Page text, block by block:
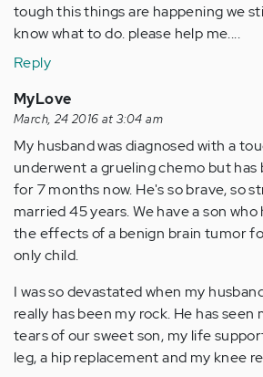
tough this things are happening we
know what to do. please help me....
Reply
MyLove
March, 24 2016 at 3:04 am
My husband was diagnosed with a
underwent a grueling chemo but has
for 7 months now. He's so brave, so
married 45 years. We have a son
the effects of a benign brain tumor
only child.
I was so devastated when my
really has been my rock. He has
tears of our sweet son, my life
leg, a hip replacement and my knee